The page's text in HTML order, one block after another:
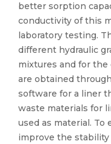
better sorption
conductivity of this
laboratory testing.
different hydraulic
mixtures and for
are obtained
software for a liner
waste materials for
used as material. To
improve the stability